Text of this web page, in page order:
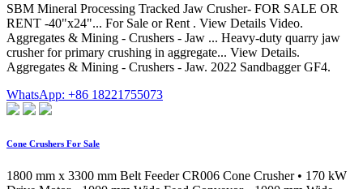
SBM Mineral Processing Tracked Jaw Crusher- FOR SALE OR
RENT -40"x24"... For Sale or Rent . View Details Video.
Aggregates & Mining - Crushers - Jaw ... Heavy-duty quarry jaw
crusher for primary crushing in aggregate... View Details.
Aggregates & Mining - Crushers - Jaw. 2022 Sandbagger GF4.
WhatsApp: +86 18221755073
Cone Crushers For Sale
1800 mm x 3300 mm Belt Feeder CR006 Cone Crusher • 170 kW